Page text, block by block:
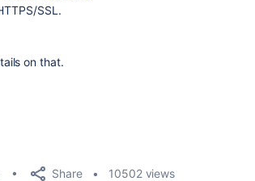
SSL.
on that.
Share 10502 views